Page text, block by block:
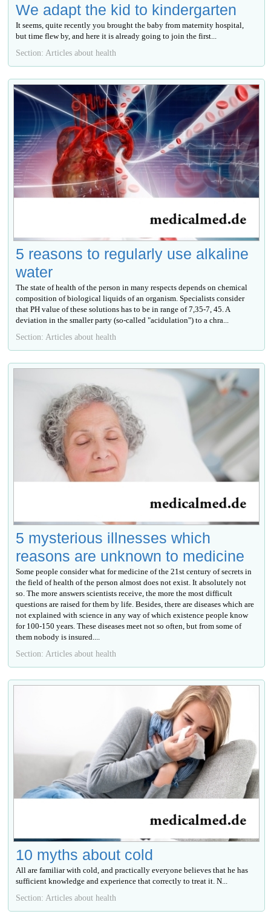
We adapt the kid to kindergarten
It seems, quite recently you brought the baby from maternity hospital,
but time flew by, and here it is already going to join the first...
Section: Articles about health
5 reasons to regularly use alkaline
water
The state of health of the person in many respects depends on chemical
composition of biological liquids of an organism. Specialists consider
that PH value of these solutions has to be in range of 7,35-7, 45. A
deviation in the smaller party (so-called "acidulation") to a chra...
Section: Articles about health
5 mysterious illnesses which
reasons are unknown to medicine
Some people consider what for medicine of the 21st century of secrets in
the field of health of the person almost does not exist. It absolutely not
so. The more answers scientists receive, the more the most difficult
questions are raised for them by life. Besides, there are diseases which are
not explained with science in any way of which existence people know
for 100-150 years. These diseases meet not so often, but from some of
them nobody is insured....
Section: Articles about health
10 myths about cold
All are familiar with cold, and practically everyone believes that he has
sufficient knowledge and experience that correctly to treat it. N...
Section: Articles about health